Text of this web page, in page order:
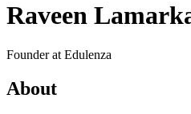
Raveen
Founder at Edulenza
About